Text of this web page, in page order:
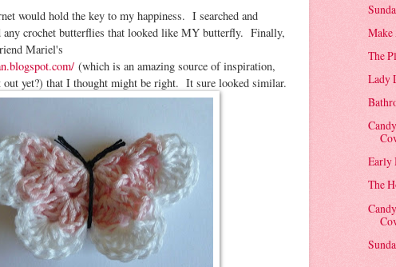
would hold the key to my happiness. I searched and
any crochet butterflies that looked like MY butterfly. Finally,
Mariel's
(which is an amazing source of inspiration,
yet?) that I thought might be right. It sure looked similar.
The
Lady
Early
The